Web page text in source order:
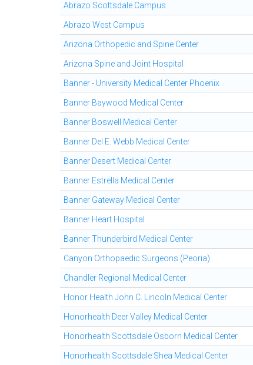
Abrazo Scottsdale Campus
Abrazo West Campus
Arizona Orthopedic and Spine Center
Arizona Spine and Joint Hospital
Banner - University Medical Center Phoenix
Banner Baywood Medical Center
Banner Boswell Medical Center
Banner Del E. Webb Medical Center
Banner Desert Medical Center
Banner Estrella Medical Center
Banner Gateway Medical Center
Banner Heart Hospital
Banner Thunderbird Medical Center
Canyon Orthopaedic Surgeons (Peoria)
Chandler Regional Medical Center
Honor Health John C. Lincoln Medical Center
Honorhealth Deer Valley Medical Center
Honorhealth Scottsdale Osborn Medical Center
Honorhealth Scottsdale Shea Medical Center